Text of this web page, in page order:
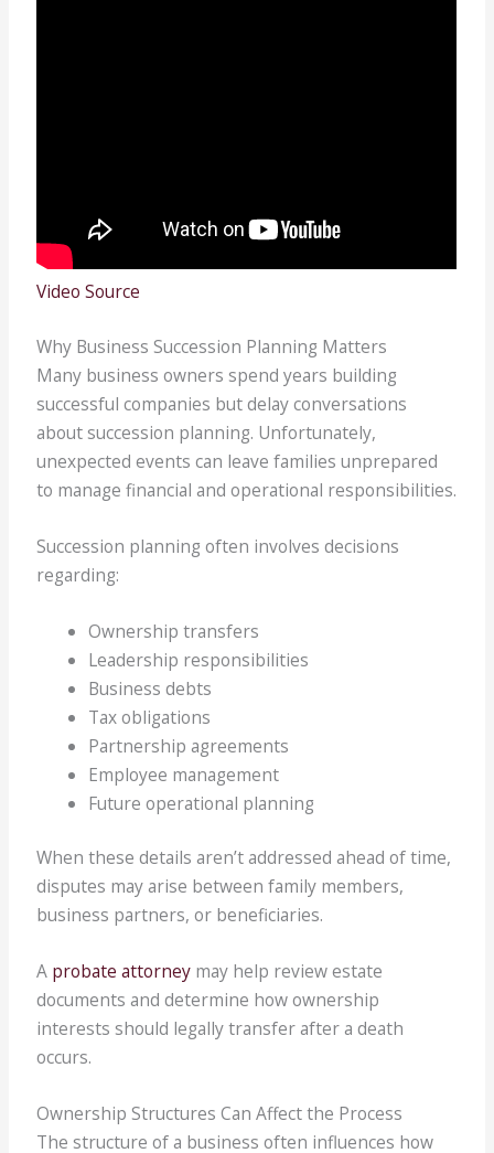
Video Source
Why Business Succession Planning Matters
Many business owners spend years building
successful companies but delay conversations
about succession planning. Unfortunately,
unexpected events can leave families unprepared
to manage financial and operational responsibilities.
Succession planning often involves decisions
regarding:
Ownership transfers
Leadership responsibilities
Business debts
Tax obligations
Partnership agreements
Employee management
Future operational planning
When these details aren’t addressed ahead of time,
disputes may arise between family members,
business partners, or beneficiaries.
A probate attorney may help review estate
documents and determine how ownership
interests should legally transfer after a death
occurs.
Ownership Structures Can Affect the Process
The structure of a business often influences how